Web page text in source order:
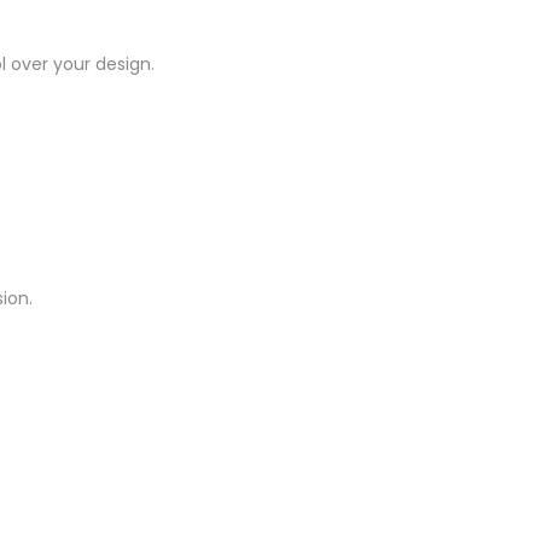
over your design.